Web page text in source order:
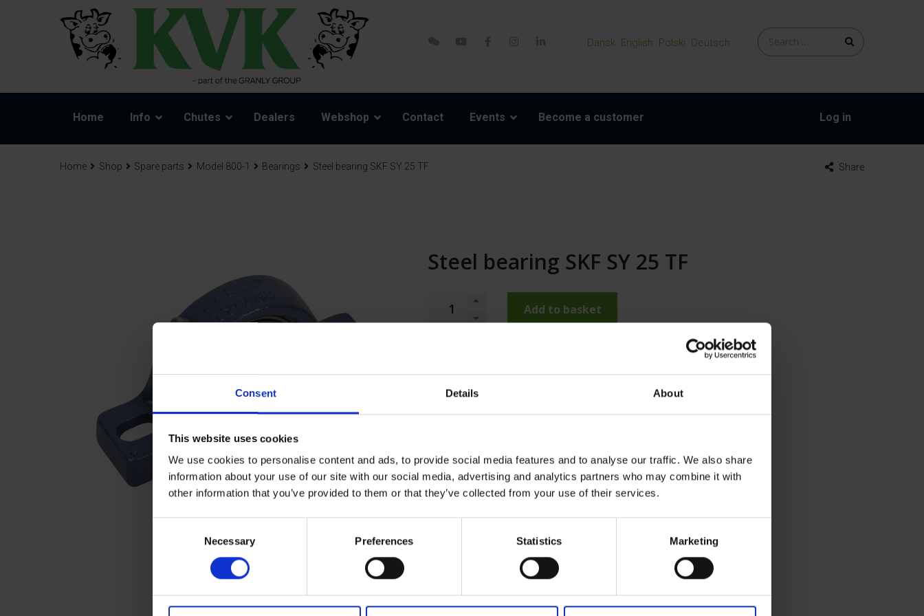
Consent Details About
This website uses cookies
We use cookies to personalise content and ads, to provide social media features and to analyse our traffic. We also share
information about your use of our site with our social media, advertising and analytics partners who may combine it with
other information that you’ve provided to them or that they’ve collected from your use of their services.
Necessary Preferences Statistics Marketing
Dansk English Polski Deutsch
Home Info Chutes Dealers Webshop Contact Events Become a customer Log in
Home Shop Spare parts Model 800-1 Bearings Steel bearing SKF SY 25 TF Share
Steel bearing SKF SY 25 TF
Add to basket